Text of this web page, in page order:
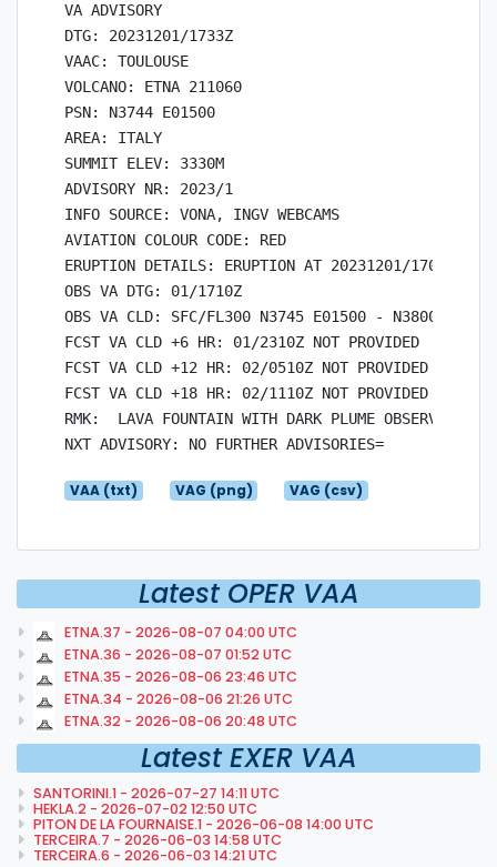
VA ADVISORY
DTG: 20231201/1733Z
VAAC: TOULOUSE
VOLCANO: ETNA 211060
PSN: N3744 E01500
AREA: ITALY
SUMMIT ELEV: 3330M
ADVISORY NR: 2023/1
INFO SOURCE: VONA, INGV WEBCAMS
AVIATION COLOUR CODE: RED
ERUPTION DETAILS: ERUPTION AT 20231201/1700Z
OBS VA DTG: 01/1710Z
OBS VA CLD: SFC/FL300 N3745 E01500 - N3800
FCST VA CLD +6 HR: 01/2310Z NOT PROVIDED
FCST VA CLD +12 HR: 02/0510Z NOT PROVIDED
FCST VA CLD +18 HR: 02/1110Z NOT PROVIDED
RMK:  LAVA FOUNTAIN WITH DARK PLUME OBSERVED
VAA (txt) VAG (png) VAG (csv)
Latest OPER VAA
ETNA.37 - 2026-08-07 04:00 UTC
ETNA.36 - 2026-08-07 01:52 UTC
ETNA.35 - 2026-08-06 23:46 UTC
ETNA.34 - 2026-08-06 21:26 UTC
ETNA.32 - 2026-08-06 20:48 UTC
Latest EXER VAA
SANTORINI.1 - 2026-07-27 14:11 UTC
HEKLA.2 - 2026-07-02 12:50 UTC
PITON DE LA FOURNAISE.1 - 2026-06-08 14:00 UTC
TERCEIRA.7 - 2026-06-03 14:58 UTC
TERCEIRA.6 - 2026-06-03 14:21 UTC